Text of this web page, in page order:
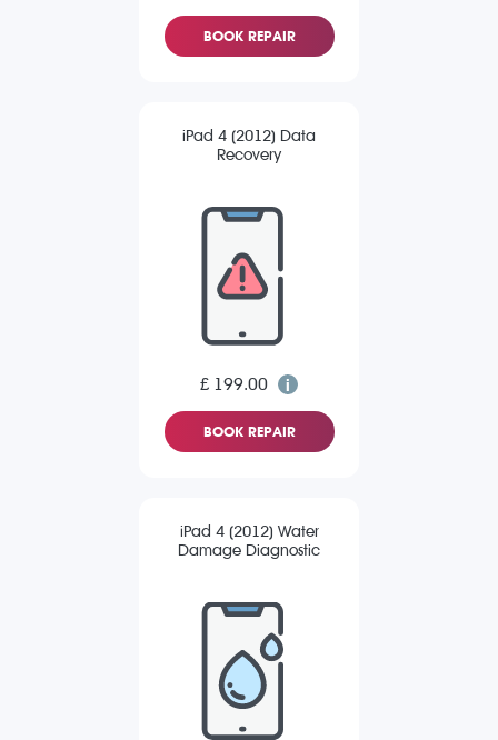
BOOK REPAIR
iPad 4 (2012) Data
Recovery
£ 199.00
BOOK REPAIR
iPad 4 (2012) Water
Damage Diagnostic